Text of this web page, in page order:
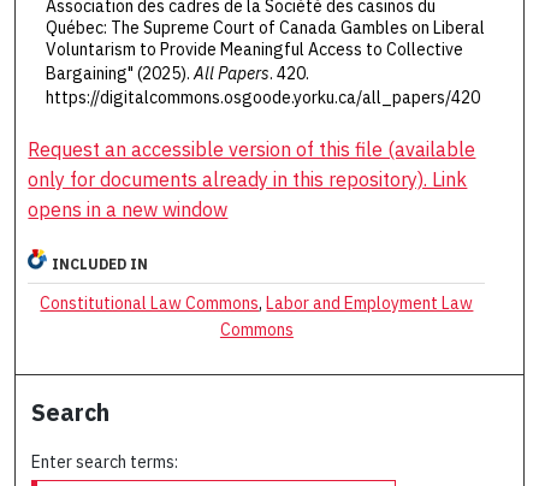
Association des cadres de la Société des casinos du
Québec: The Supreme Court of Canada Gambles on Liberal
Voluntarism to Provide Meaningful Access to Collective
Bargaining" (2025).All Papers. 420.
https://digitalcommons.osgoode.yorku.ca/all_papers/420
Request an accessible version of this file (available
only for documents already in this repository). Link
opens in a new window
INCLUDED IN
Constitutional Law Commons,Labor and Employment Law
Commons
Search
Enter search terms: